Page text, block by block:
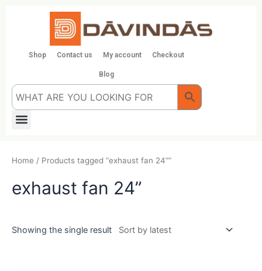
Shop Contact us My account Checkout
Blog
Menu
Home / Products tagged “exhaust fan 24””
exhaust fan 24”
Showing the single result